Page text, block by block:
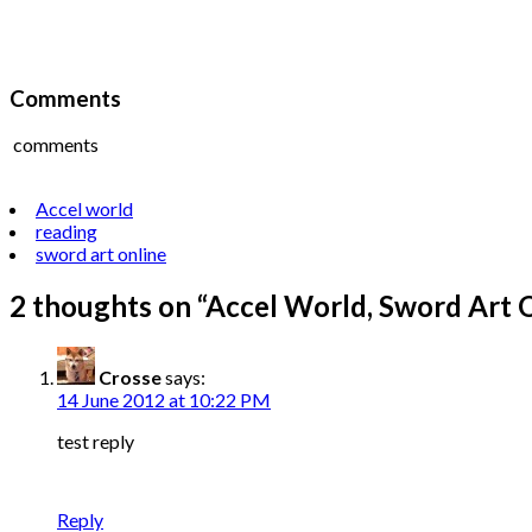
Comments
comments
Accel world
reading
sword art online
2 thoughts on “Accel World, Sword Art
Crossesays:
14 June 2012 at 10:22 PM
test reply
Reply